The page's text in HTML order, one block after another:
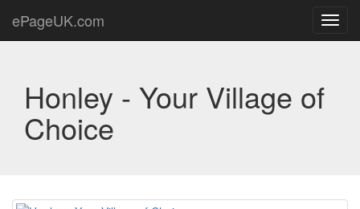
ePageUK.com
Honley - Your Village of
Choice